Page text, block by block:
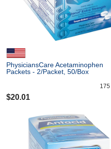
PhysiciansCare Acetaminophen
Packets - 2/Packet, 50/Box
175
$20.01